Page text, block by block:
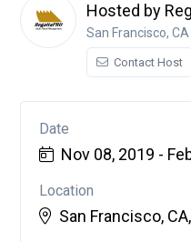
Hosted by
San Francisco, CA
Contact Host
Date
Nov 08, 2019 -
Location
San Francisco,